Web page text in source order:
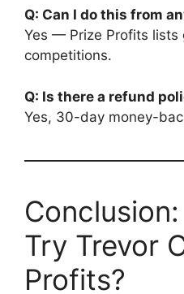
Q: Can I do this from
Yes — Prize Profits lists
competitions.
Q: Is there a refund
Yes, 30-day money-
Try Trevor
Profits?